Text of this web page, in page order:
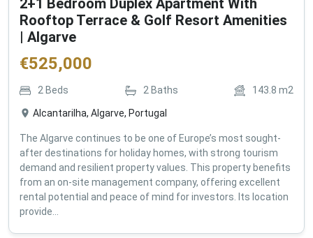
2+1 Bedroom Duplex Apartment With
Rooftop Terrace & Golf Resort Amenities
| Algarve
€525,000
2 Beds 2 Baths 143.8 m2
Alcantarilha, Algarve, Portugal
The Algarve continues to be one of Europe’s most sought-
after destinations for holiday homes, with strong tourism
demand and resilient property values. This property benefits
from an on-site management company, offering excellent
rental potential and peace of mind for investors. Its location
provide...